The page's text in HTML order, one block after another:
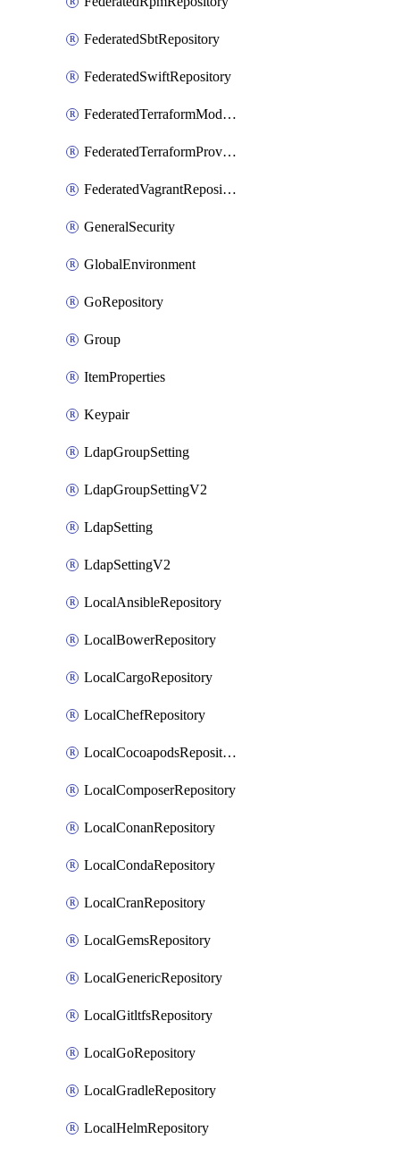
FederatedSbtRepository
FederatedSwiftRepository
FederatedTerraformModuleRepository
FederatedTerraformProviderRepository
FederatedVagrantRepository
GeneralSecurity
GlobalEnvironment
GoRepository
Group
ItemProperties
Keypair
LdapGroupSetting
LdapGroupSettingV2
LdapSetting
LdapSettingV2
LocalAnsibleRepository
LocalBowerRepository
LocalCargoRepository
LocalChefRepository
LocalCocoapodsRepository
LocalComposerRepository
LocalConanRepository
LocalCondaRepository
LocalCranRepository
LocalGemsRepository
LocalGenericRepository
LocalGitltfsRepository
LocalGoRepository
LocalGradleRepository
LocalHelmRepository